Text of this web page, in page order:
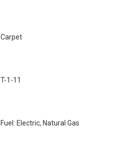
Carpet
T-1-11
Fuel: Electric, Natural Gas